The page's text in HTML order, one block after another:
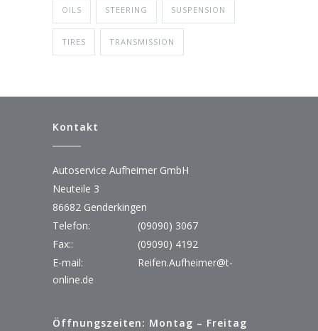
OILS STEERING SUSPENSION
TIRES TRANSMISSION
Kontakt
Autoservice Aufheimer GmbH
Neuteile 3
86682 Genderkingen
Telefon:
(09090) 3067
Fax::
(09090) 4192
E-mail:
Reifen.Aufheimer@t-
online.de
Öffnungszeiten: Montag – Freitag